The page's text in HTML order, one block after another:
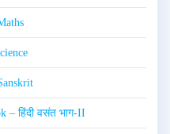
– हिंदी वसंत भाग-II